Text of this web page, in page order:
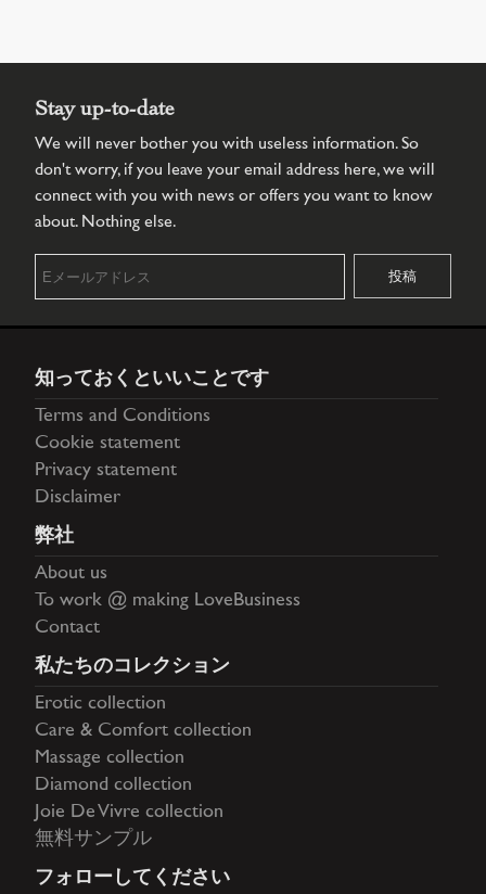
Stay up-to-date
We will never bother you with useless information. So
don't worry, if you leave your email address here, we will
connect with you with news or offers you want to know
about. Nothing else.
知っておくといいことです
Terms and Conditions
Cookie statement
Privacy statement
Disclaimer
弊社
About us
To work @ making LoveBusiness
Contact
私たちのコレクション
Erotic collection
Care & Comfort collection
Massage collection
Diamond collection
Joie De Vivre collection
無料サンプル
フォローしてください